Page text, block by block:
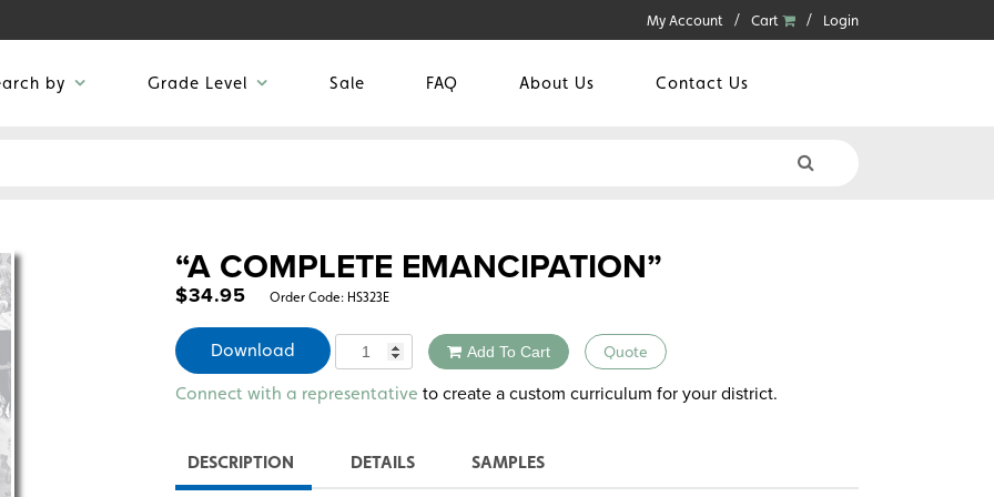
My Account Cart Login
by Grade Level Sale FAQ About Us Contact Us
“A COMPLETE EMANCIPATION”
$34.95 Order Code: HS323E
Download Quantity Add To Cart Quote
Alternative:
Connect with a representative to create a custom curriculum for your district.
DESCRIPTION DETAILS SAMPLES